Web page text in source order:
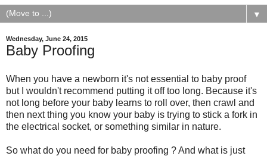
▼
Wednesday, June 24, 2015
Baby Proofing
When you have a newborn it's not essential to baby proof
but I wouldn't recommend putting it off too long. Because it's
not long before your baby learns to roll over, then crawl and
then next thing you know your baby is trying to stick a fork in
the electrical socket, or something similar in nature.
So what do you need for baby proofing ? And what is just